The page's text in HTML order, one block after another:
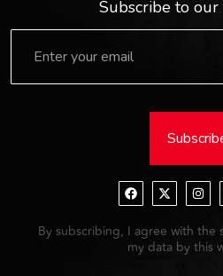
Subscribe to
By subscribing, I agree with the
my data by this